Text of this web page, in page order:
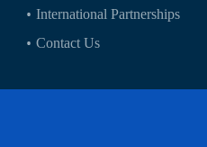
International Partnerships
Contact Us